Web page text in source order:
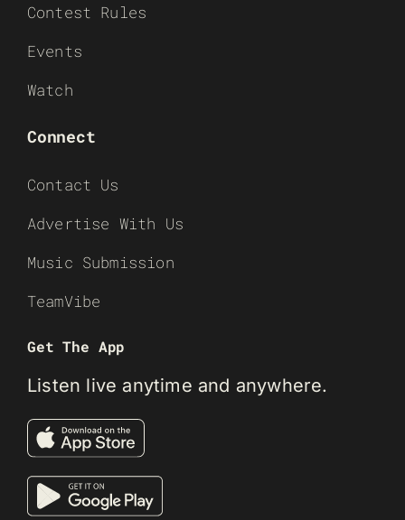
Contest Rules
Events
Watch
Connect
Contact Us
Advertise With Us
Music Submission
TeamVibe
Get The App
Listen live anytime and anywhere.